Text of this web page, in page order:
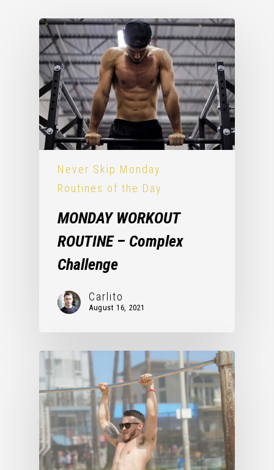
Never Skip Monday
Routines of the Day
MONDAY WORKOUT
ROUTINE – Complex
Challenge
Carlito
August 16, 2021